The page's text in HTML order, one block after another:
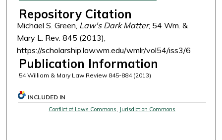
Repository Citation
Michael S. Green, Law's Dark Matter, 54 Wm. &
Mary L. Rev. 845 (2013),
https://scholarship.law.wm.edu/wmlr/vol54/iss3/6
Publication Information
54 William & Mary Law Review 845-884 (2013)
INCLUDED IN
Conflict of Laws Commons Jurisdiction Commons